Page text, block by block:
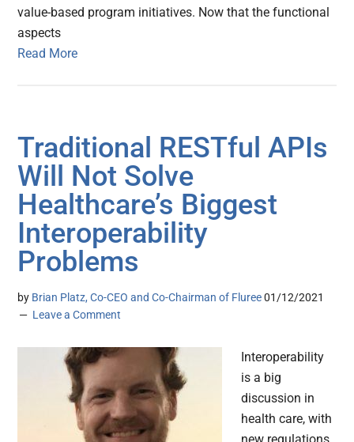
value-based program initiatives. Now that the functional
aspects
Read More
Traditional RESTful APIs
Will Not Solve
Healthcare’s Biggest
Interoperability
Problems
by Brian Platz, Co-CEO and Co-Chairman of Fluree 01/12/2021
Leave a Comment
Interoperability
is a big
discussion in
health care, with